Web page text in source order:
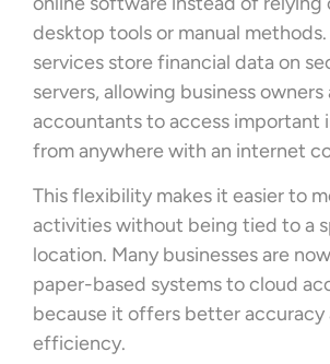
desktop tools or manual methods.
services store financial data on
servers, allowing business owners
accountants to access important
from anywhere with an internet
This flexibility makes it easier to
activities without being tied to a
location. Many businesses are
paper-based systems to cloud
because it offers better accuracy
efficiency.